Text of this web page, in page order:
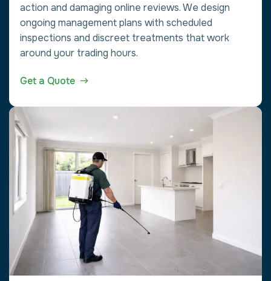
action and damaging online reviews. We design
ongoing management plans with scheduled
inspections and discreet treatments that work
around your trading hours.
Get a Quote